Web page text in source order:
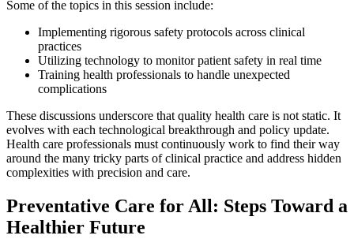
Some of the topics in this session include:
Implementing rigorous safety protocols across clinical
practices
Utilizing technology to monitor patient safety in real time
Training health professionals to handle unexpected
complications
These discussions underscore that quality health care is not static. It
evolves with each technological breakthrough and policy update.
Health care professionals must continuously work to find their way
around the many tricky parts of clinical practice and address hidden
complexities with precision and care.
Preventative Care for All: Steps Toward a
Healthier Future